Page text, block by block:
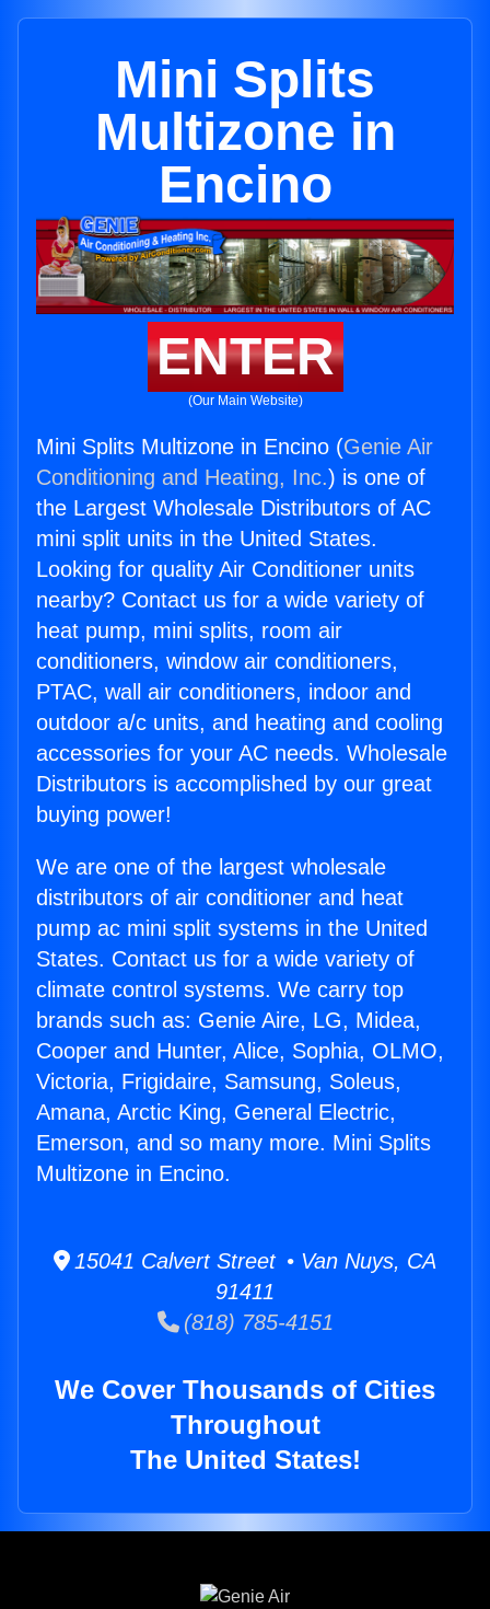
Mini Splits
Multizone in
Encino
ENTER
(Our Main Website)
Mini Splits Multizone in Encino (Genie Air
Conditioning and Heating, Inc.) is one of
the Largest Wholesale Distributors of AC
mini split units in the United States.
Looking for quality Air Conditioner units
nearby? Contact us for a wide variety of
heat pump, mini splits, room air
conditioners, window air conditioners,
PTAC, wall air conditioners, indoor and
outdoor a/c units, and heating and cooling
accessories for your AC needs. Wholesale
Distributors is accomplished by our great
buying power!
We are one of the largest wholesale
distributors of air conditioner and heat
pump ac mini split systems in the United
States. Contact us for a wide variety of
climate control systems. We carry top
brands such as: Genie Aire, LG, Midea,
Cooper and Hunter, Alice, Sophia, OLMO,
Victoria, Frigidaire, Samsung, Soleus,
Amana, Arctic King, General Electric,
Emerson, and so many more. Mini Splits
Multizone in Encino.
15041 Calvert Street • Van Nuys, CA
91411
(818) 785-4151
We Cover Thousands of Cities
Throughout
The United States!